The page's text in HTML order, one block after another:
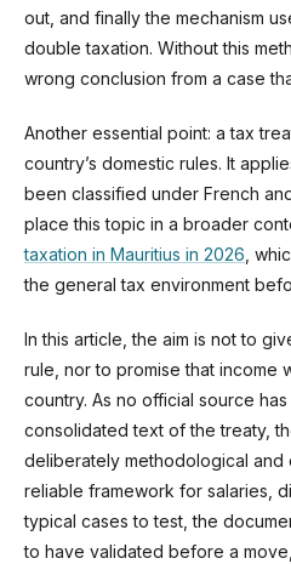
out, and finally the mechanism
double taxation. Without this
wrong conclusion from a case
Another essential point: a tax
country’s domestic rules. It
been classified under French
place this topic in a broader
taxation in Mauritius in 2026 ,
the general tax environment
In this article, the aim is not to
rule, nor to promise that income
country. As no official source
consolidated text of the treaty,
deliberately methodological and
reliable framework for salaries,
typical cases to test, the
to have validated before a